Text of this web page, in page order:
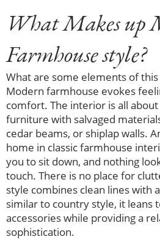
What Makes up
Farmhouse style?
What are some elements of
Modern farmhouse evokes
comfort. The interior is all
furniture with salvaged
cedar beams, or shiplap walls.
home in classic farmhouse
you to sit down, and nothing
touch. There is no place for
style combines clean lines with
similar to country style, it leans
accessories while providing a
sophistication.